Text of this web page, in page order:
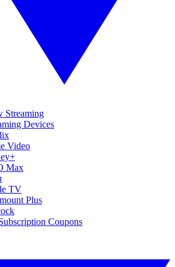
Streaming
Devices
Video
Max
TV
Plus
Coupons